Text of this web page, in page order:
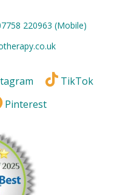
220963 (Mobile)
TikTok
Pinterest